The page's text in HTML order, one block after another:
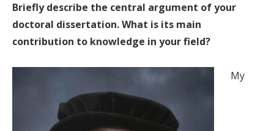
Briefly describe the central argument of your
doctoral dissertation. What is its main
contribution to knowledge in your field?
My